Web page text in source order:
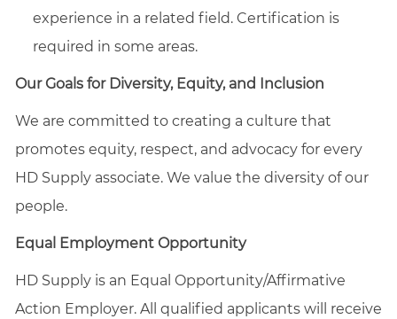
experience in a related field. Certification is
required in some areas.
Our Goals for Diversity, Equity, and Inclusion
We are committed to creating a culture that
promotes equity, respect, and advocacy for every
HD Supply associate. We value the diversity of our
people.
Equal Employment Opportunity
HD Supply is an Equal Opportunity/Affirmative
Action Employer. All qualified applicants will receive